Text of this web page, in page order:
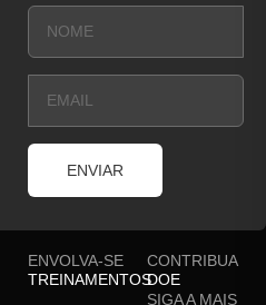
ENVIAR
ENVOLVA-SE
TREINAMENTOS
CONTRIBUA
DOE
SIGA A MAIS